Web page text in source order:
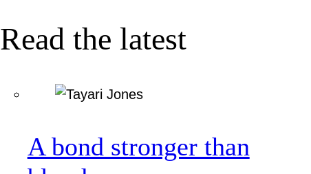
Read the latest
A bond stronger than